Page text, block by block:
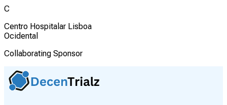
C
Centro Hospitalar Lisboa
Ocidental
Collaborating Sponsor